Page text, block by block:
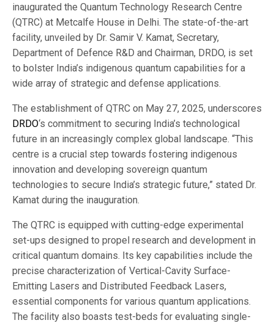
inaugurated the Quantum Technology Research Centre
(QTRC) at Metcalfe House in Delhi. The state-of-the-art
facility, unveiled by Dr. Samir V. Kamat, Secretary,
Department of Defence R&D and Chairman, DRDO, is set
to bolster India’s indigenous quantum capabilities for a
wide array of strategic and defense applications.
The establishment of QTRC on May 27, 2025, underscores
DRDO‘s commitment to securing India’s technological
future in an increasingly complex global landscape. “This
centre is a crucial step towards fostering indigenous
innovation and developing sovereign quantum
technologies to secure India’s strategic future,” stated Dr.
Kamat during the inauguration.
The QTRC is equipped with cutting-edge experimental
set-ups designed to propel research and development in
critical quantum domains. Its key capabilities include the
precise characterization of Vertical-Cavity Surface-
Emitting Lasers and Distributed Feedback Lasers,
essential components for various quantum applications.
The facility also boasts test-beds for evaluating single-